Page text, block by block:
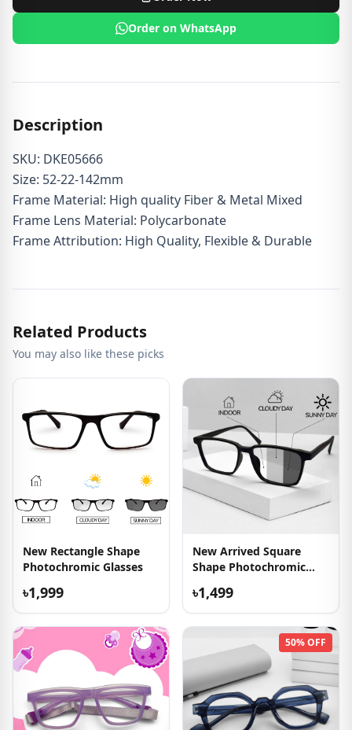
Order on WhatsApp
Description
SKU: DKE05666
Size: 52-22-142mm
Frame Material: High quality Fiber & Metal Mixed
Frame Lens Material: Polycarbonate
Frame Attribution: High Quality, Flexible & Durable
Related Products
You may also like these picks
New Rectangle Shape
Photochromic Glasses
৳1,999
New Arrived Square
Shape Photochromic
৳1,499
50% OFF